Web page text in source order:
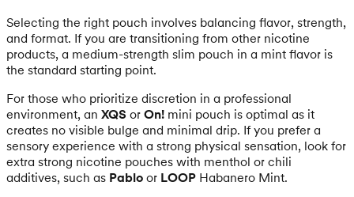
Selecting the right pouch involves balancing flavor, strength,
and format. If you are transitioning from other nicotine
products, a medium-strength slim pouch in a mint flavor is
the standard starting point.
For those who prioritize discretion in a professional
environment, an XQS or On! mini pouch is optimal as it
creates no visible bulge and minimal drip. If you prefer a
sensory experience with a strong physical sensation, look for
extra strong nicotine pouches with menthol or chili
additives, such as Pablo or LOOP Habanero Mint.